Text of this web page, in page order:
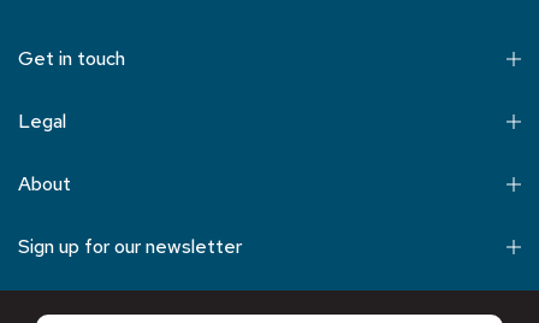
Get in touch
Legal
About
Sign up for our newsletter